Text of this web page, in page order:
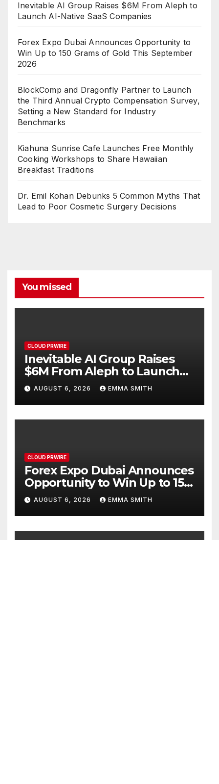
Inevitable AI Group Raises $6M From Aleph to
Launch AI-Native SaaS Companies
Forex Expo Dubai Announces Opportunity to
Win Up to 150 Grams of Gold This September
2026
BlockComp and Dragonfly Partner to Launch
the Third Annual Crypto Compensation Survey,
Setting a New Standard for Industry
Benchmarks
Kiahuna Sunrise Cafe Launches Free Monthly
Cooking Workshops to Share Hawaiian
Breakfast Traditions
Dr. Emil Kohan Debunks 5 Common Myths That
Lead to Poor Cosmetic Surgery Decisions
You missed
CLOUD PRWIRE
Inevitable AI Group Raises
$6M From Aleph to Launch
AI-Native SaaS Companies
AUGUST 6, 2026 EMMA SMITH
CLOUD PRWIRE
Forex Expo Dubai Announces
Opportunity to Win Up to 150
Grams of Gold This
September 2026
AUGUST 6, 2026 EMMA SMITH